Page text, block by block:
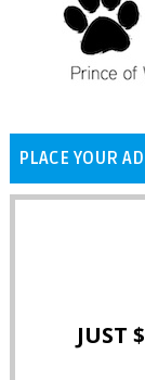
PLACE YOUR AD
JUST